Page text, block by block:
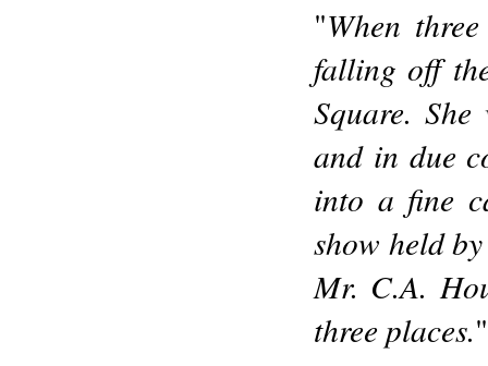
"When
falling off
Square.
and in due
into a fine
show held
Mr. C.A.
three places.